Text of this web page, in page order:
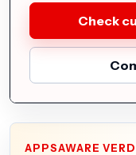
Check
APPSAWARE